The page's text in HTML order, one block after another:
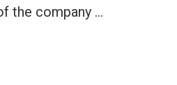
the company …